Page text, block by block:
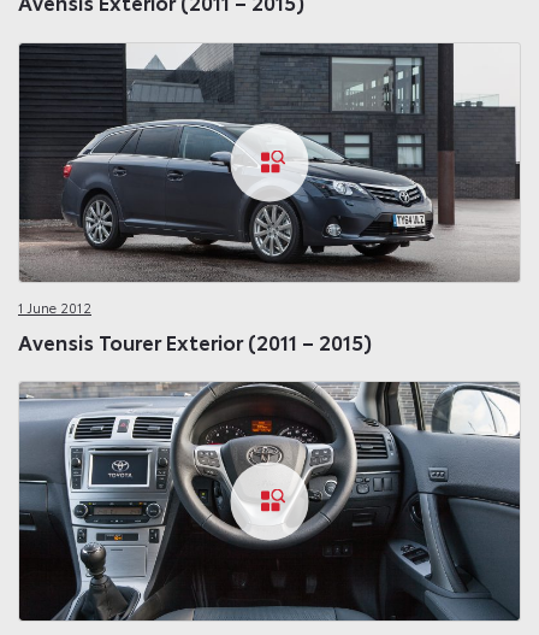
1 June 2012
Avensis Tourer Exterior (2011 – 2015)